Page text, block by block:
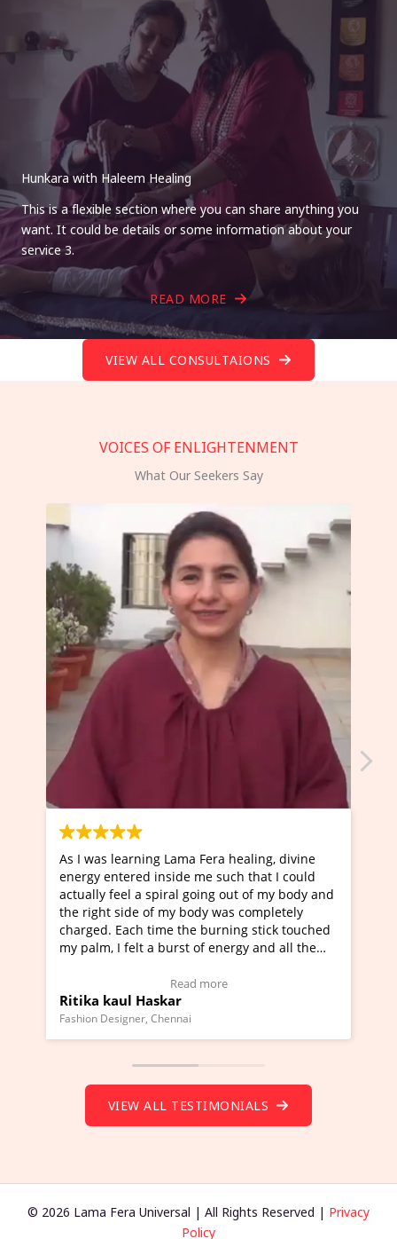
Hunkara with Haleem Healing
This is a flexible section where you can share anything you
want. It could be details or some information about your
service 3.
READ MORE
VIEW ALL CONSULTAIONS
VOICES OF ENLIGHTENMENT
What Our Seekers Say
Fera healing, divine
me such that I could
going out of my body and
body was completely
the burning stick touched
of energy and all the
I've just learned Hunkara with
Maa Devyani Nanda and it has
moving experience. I need to
a new glimpse to healing,
healer and a teacher and this
much moved right now and I
Wow!. You should learn
VIEW ALL TESTIMONIALS
© 2026 Lama Fera Universal | All Rights Reserved | Privacy
Policy